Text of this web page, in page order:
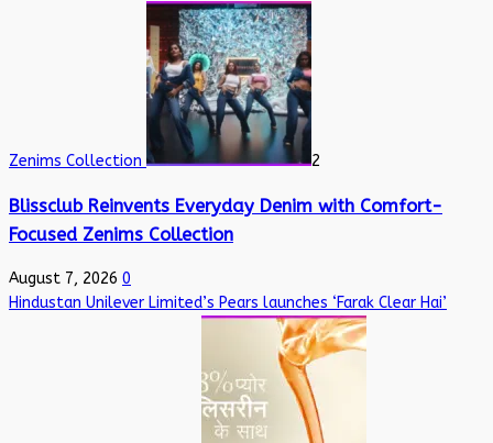
Zenims Collection 2
Blissclub Reinvents Everyday Denim with Comfort-
Focused Zenims Collection
August 7, 2026 0
Hindustan Unilever Limited’s Pears launches ‘Farak Clear Hai’